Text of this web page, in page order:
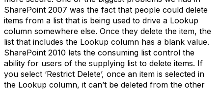
SharePoint 2007 was the fact that people could delete
items from a list that is being used to drive a Lookup
column somewhere else. Once they delete the item, the
list that includes the Lookup column has a blank value.
SharePoint 2010 lets the consuming list control the
ability for users of the supplying list to delete items. If
you select ‘Restrict Delete’, once an item is selected in
the Lookup column, it can’t be deleted from the other